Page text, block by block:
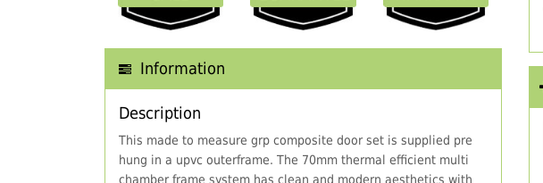
Information
Description
This made to measure grp composite door set is supplied pre
hung in a upvc outerframe. The 70mm thermal efficient multi
chamber frame system has clean and modern aesthetics with